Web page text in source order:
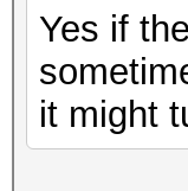
Yes if
it might